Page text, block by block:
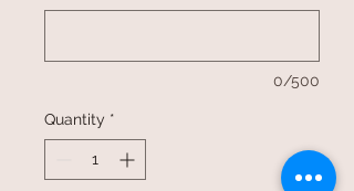
0/500
Quantity *